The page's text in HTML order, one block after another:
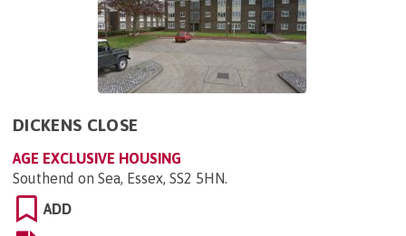
DICKENS CLOSE
AGE EXCLUSIVE HOUSING
Southend on Sea, Essex, SS2 5HN.
ADD